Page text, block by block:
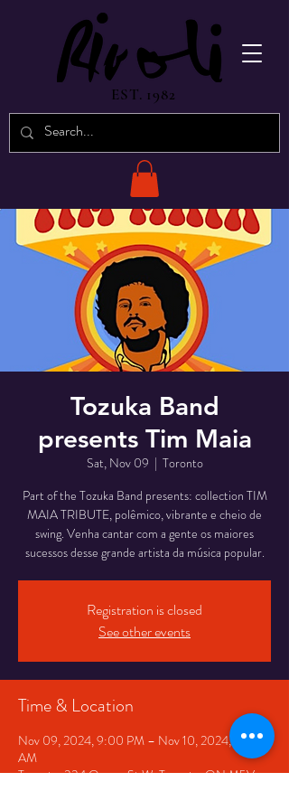
EST. 1982
Tozuka Band
presents Tim Maia
Sat, Nov 09
  |
Toronto
Part of the Tozuka Band presents: collection TIM
MAIA TRIBUTE, polêmico, vibrante e cheio de
swing. Venha cantar com a gente os maiores
Registration is closed
See other events
Time & Location
Nov 09, 2024, 9:00 PM – Nov 10, 2024, 1:00
AM
Toronto, 334 Queen St W, Toronto, ON M5V